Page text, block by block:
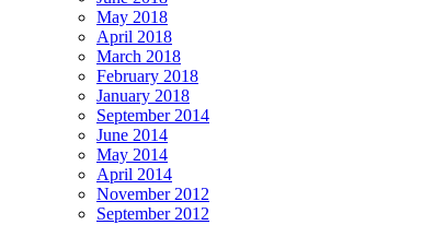
May 2018
April 2018
March 2018
February 2018
January 2018
September 2014
June 2014
May 2014
April 2014
November 2012
September 2012